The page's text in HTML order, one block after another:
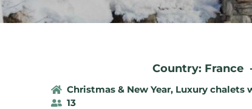
Country: France
Christmas & New Year, Luxury chalets
13